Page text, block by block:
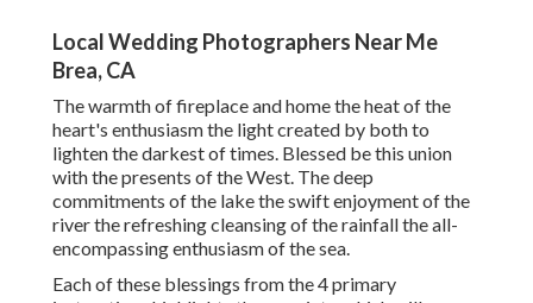
Local Wedding Photographers Near Me
Brea, CA
The warmth of fireplace and home the heat of the
heart's enthusiasm the light created by both to
lighten the darkest of times. Blessed be this union
with the presents of the West. The deep
commitments of the lake the swift enjoyment of the
river the refreshing cleansing of the rainfall the all-
encompassing enthusiasm of the sea.
Each of these blessings from the 4 primary